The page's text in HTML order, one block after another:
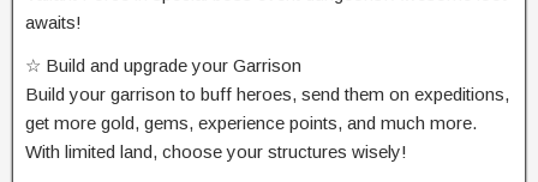
awaits!
☆ Build and upgrade your Garrison
Build your garrison to buff heroes, send them on expeditions,
get more gold, gems, experience points, and much more.
With limited land, choose your structures wisely!